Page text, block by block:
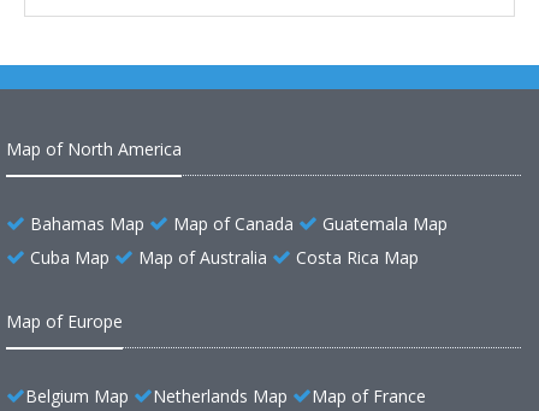
Map of North America
Bahamas Map Map of Canada
Guatemala Map
Cuba Map
Map of Australia Costa Rica Map
Map of Europe
Belgium Map Netherlands Map
Map of France